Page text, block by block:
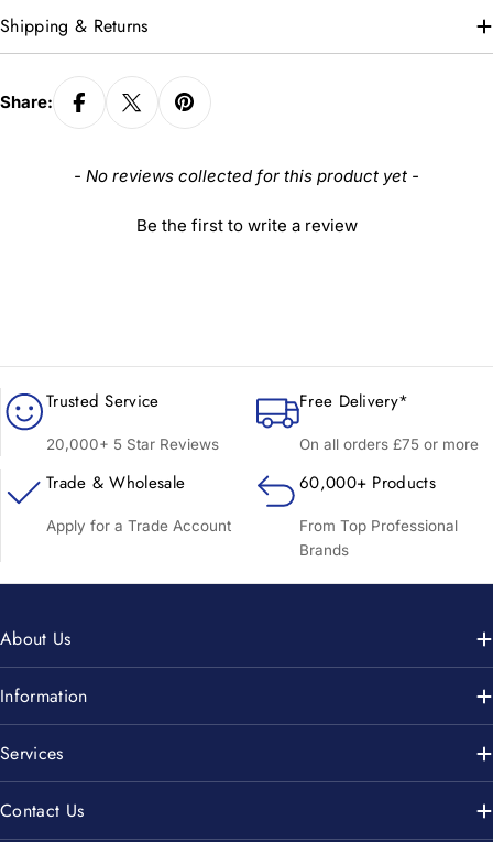
Shipping & Returns
Share:
- No reviews collected for this product yet -
Be the first to write a review
New content loaded
Trusted Service
20,000+ 5 Star Reviews
Free Delivery*
On all orders £75 or more
Trade & Wholesale
Apply for a Trade Account
60,000+ Products
From Top Professional
Brands
About Us
Information
Services
Contact Us